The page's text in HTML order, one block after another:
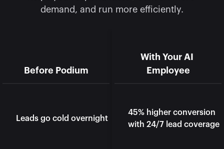
demand, and run more efficiently.
Before Podium
Leads go cold overnight
With Your AI
Employee
45% higher conversion
with 24/7 lead coverage